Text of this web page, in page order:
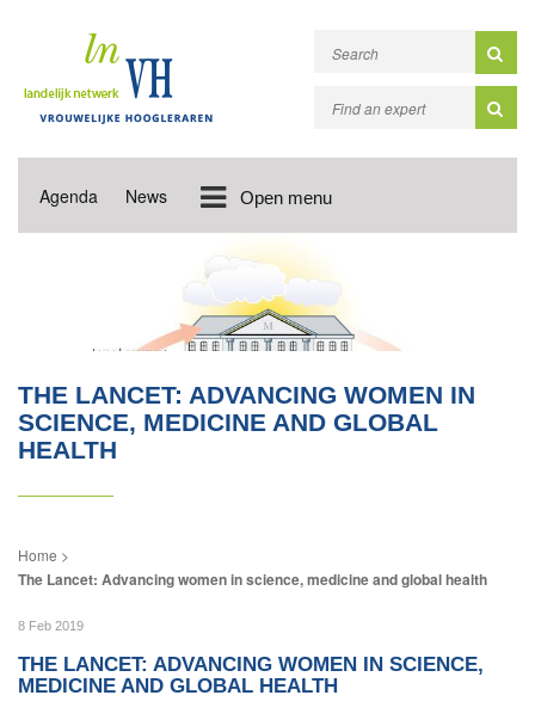
Agenda News Open menu
THE LANCET: ADVANCING WOMEN IN
SCIENCE, MEDICINE AND GLOBAL
HEALTH
The Lancet: Advancing women in science, medicine and global health
8 Feb 2019
THE LANCET: ADVANCING WOMEN IN SCIENCE,
MEDICINE AND GLOBAL HEALTH